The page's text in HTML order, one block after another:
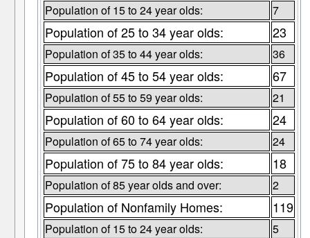
Population of 15 to 24 year olds: 7
Population of 25 to 34 year olds: 23
Population of 35 to 44 year olds: 36
Population of 45 to 54 year olds: 67
Population of 55 to 59 year olds: 21
Population of 60 to 64 year olds: 24
Population of 65 to 74 year olds: 24
Population of 75 to 84 year olds: 18
Population of 85 year olds and over: 2
Population of Nonfamily Homes: 119
Population of 15 to 24 year olds: 5